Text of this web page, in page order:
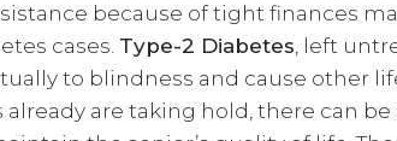
because of tight finances
cases. Type-2 Diabetes, left
to blindness and cause other
are taking hold, there can